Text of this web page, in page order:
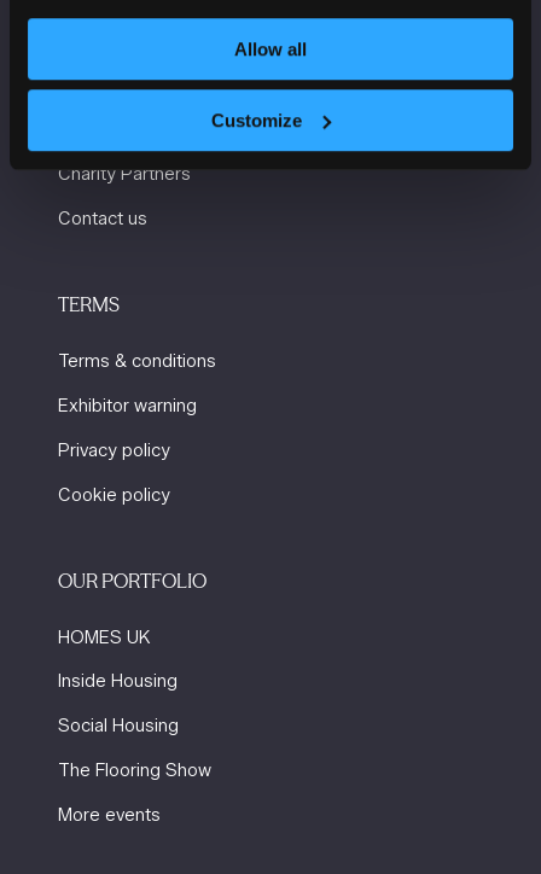
Allow all
Customize
Getting here and accessibility
Charity Partners
Contact us
TERMS
Terms & conditions
Exhibitor warning
Privacy policy
Cookie policy
OUR PORTFOLIO
HOMES UK
Inside Housing
Social Housing
The Flooring Show
More events